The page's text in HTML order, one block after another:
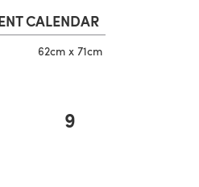
CALENDAR
62cm x 71cm
9